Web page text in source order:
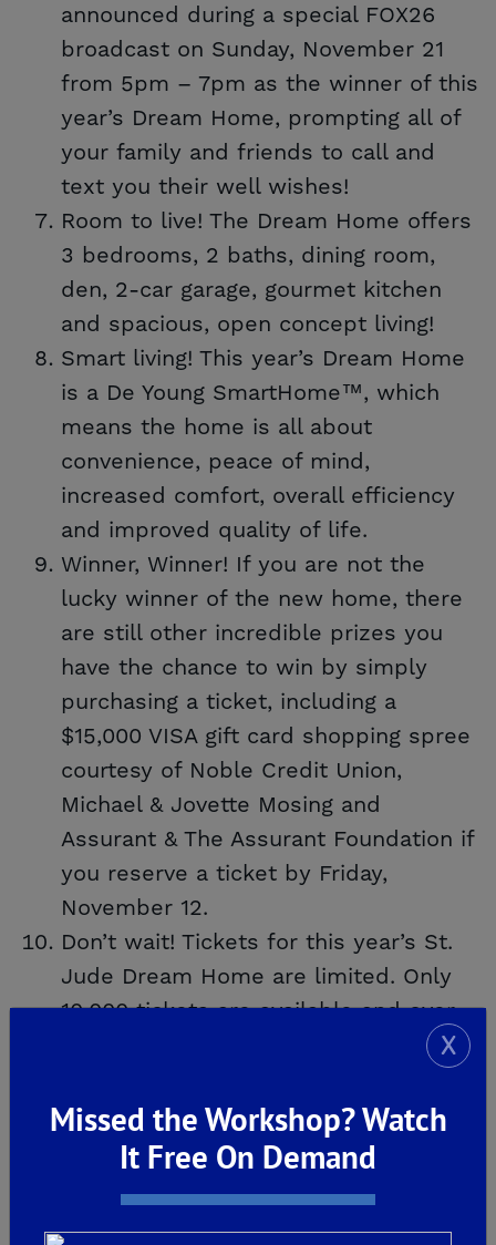
announced during a special FOX26
broadcast on Sunday, November 21
from 5pm – 7pm as the winner of this
year’s Dream Home, prompting all of
your family and friends to call and
text you their well wishes!
Room to live! The Dream Home offers
3 bedrooms, 2 baths, dining room,
den, 2-car garage, gourmet kitchen
and spacious, open concept living!
Smart living! This year’s Dream Home
is a De Young SmartHome™, which
means the home is all about
convenience, peace of mind,
increased comfort, overall efficiency
and improved quality of life.
Winner, Winner! If you are not the
lucky winner of the new home, there
are still other incredible prizes you
have the chance to win by simply
purchasing a ticket, including a
$15,000 VISA gift card shopping spree
courtesy of Noble Credit Union,
Michael & Jovette Mosing and
Assurant & The Assurant Foundation if
you reserve a ticket by Friday,
November 12.
Don’t wait! Tickets for this year’s St.
Jude Dream Home are limited. Only
10,000 tickets are available and over
5,800 have already been reserved.
ticket TODAY!
To learn more about the 2021 St. Jude
Dream Home, clickHERE!
X
Missed the Workshop? Watch
It Free On Demand